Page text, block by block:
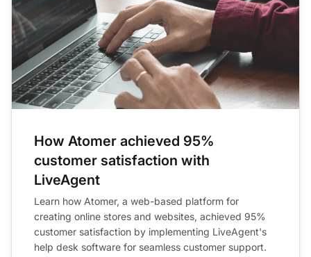
How Atomer achieved 95%
customer satisfaction with
LiveAgent
Learn how Atomer, a web-based platform for
creating online stores and websites, achieved 95%
customer satisfaction by implementing LiveAgent's
help desk software for seamless customer support.